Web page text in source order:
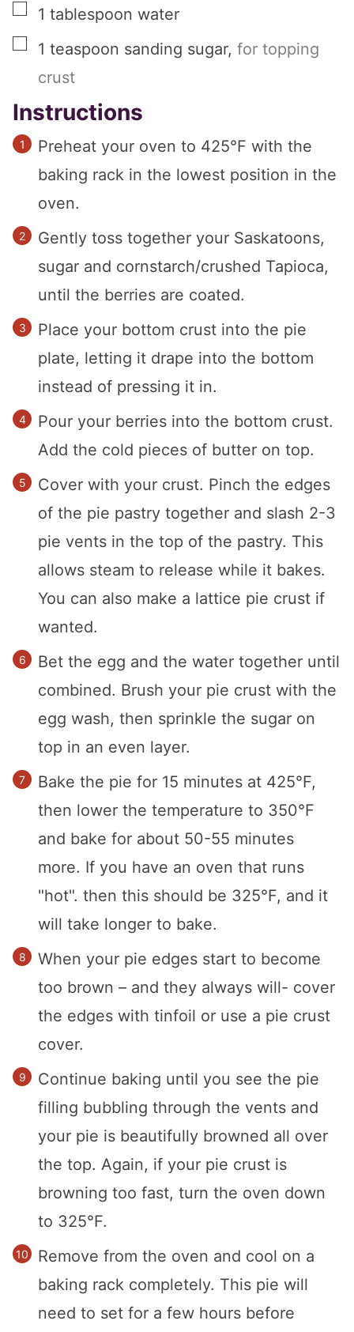
▢
1 tablespoon water
▢
1 teaspoon sanding sugar, for topping
crust
Instructions
Preheat your oven to 425°F with the
baking rack in the lowest position in the
oven.
Gently toss together your Saskatoons,
sugar and cornstarch/crushed Tapioca,
until the berries are coated.
Place your bottom crust into the pie
plate, letting it drape into the bottom
instead of pressing it in.
Pour your berries into the bottom crust.
Add the cold pieces of butter on top.
Cover with your crust. Pinch the edges
of the pie pastry together and slash 2-3
pie vents in the top of the pastry. This
allows steam to release while it bakes.
You can also make a lattice pie crust if
wanted.
Bet the egg and the water together until
combined. Brush your pie crust with the
egg wash, then sprinkle the sugar on
top in an even layer.
Bake the pie for 15 minutes at 425°F,
then lower the temperature to 350°F
and bake for about 50-55 minutes
more. If you have an oven that runs
"hot". then this should be 325°F, and it
will take longer to bake.
When your pie edges start to become
too brown – and they always will- cover
the edges with tinfoil or use a pie crust
cover.
Continue baking until you see the pie
filling bubbling through the vents and
your pie is beautifully browned all over
the top. Again, if your pie crust is
browning too fast, turn the oven down
to 325°F.
Remove from the oven and cool on a
baking rack completely. This pie will
need to set for a few hours before